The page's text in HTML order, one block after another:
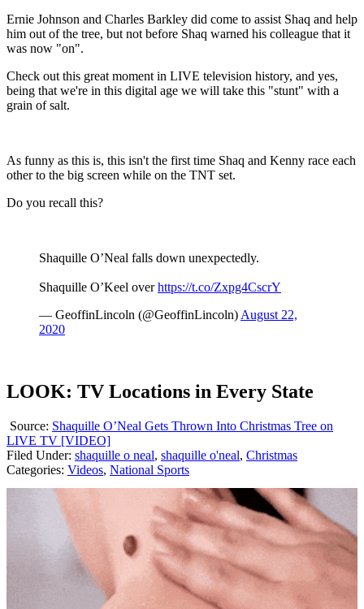
Ernie Johnson and Charles Barkley did come to assist Shaq and help
him out of the tree, but not before Shaq warned his colleague that it
was now "on".
Check out this great moment in LIVE television history, and yes,
being that we're in this digital age we will take this "stunt" with a
grain of salt.
As funny as this is, this isn't the first time Shaq and Kenny race each
other to the big screen while on the TNT set.
Do you recall this?
Shaquille O’Neal falls down unexpectedly.
Shaquille O’Keel overhttps://t.co/Zxpg4CscrY
— GeoffinLincoln (@GeoffinLincoln)August 22,
2020
LOOK: TV Locations in Every State
Source: Shaquille O’Neal Gets Thrown Into Christmas Tree on
LIVE TV [VIDEO]
Filed Under: shaquille o neal, shaquille o'neal, Christmas
Categories: Videos, National Sports
AROUND THE WEB